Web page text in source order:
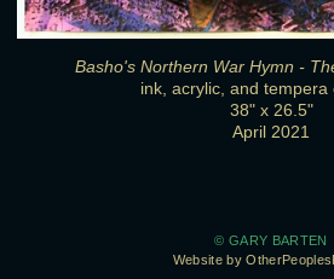
Basho's Northern War Hymn -
ink, acrylic, and tempera
38" x 26.5"
April 2021
© GARY BARTEN
Website by